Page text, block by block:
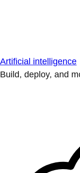
Artificial intelligence
Build, deploy, and